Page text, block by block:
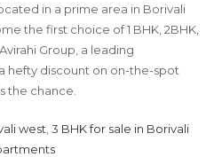
in a prime area in Borivali
the first choice of 1 BHK, 2BHK,
Group, a leading
hefty discount on on-the-spot
the chance.
west 3 BHK for sale in Borivali